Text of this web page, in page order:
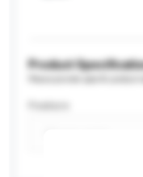
Product
Feature